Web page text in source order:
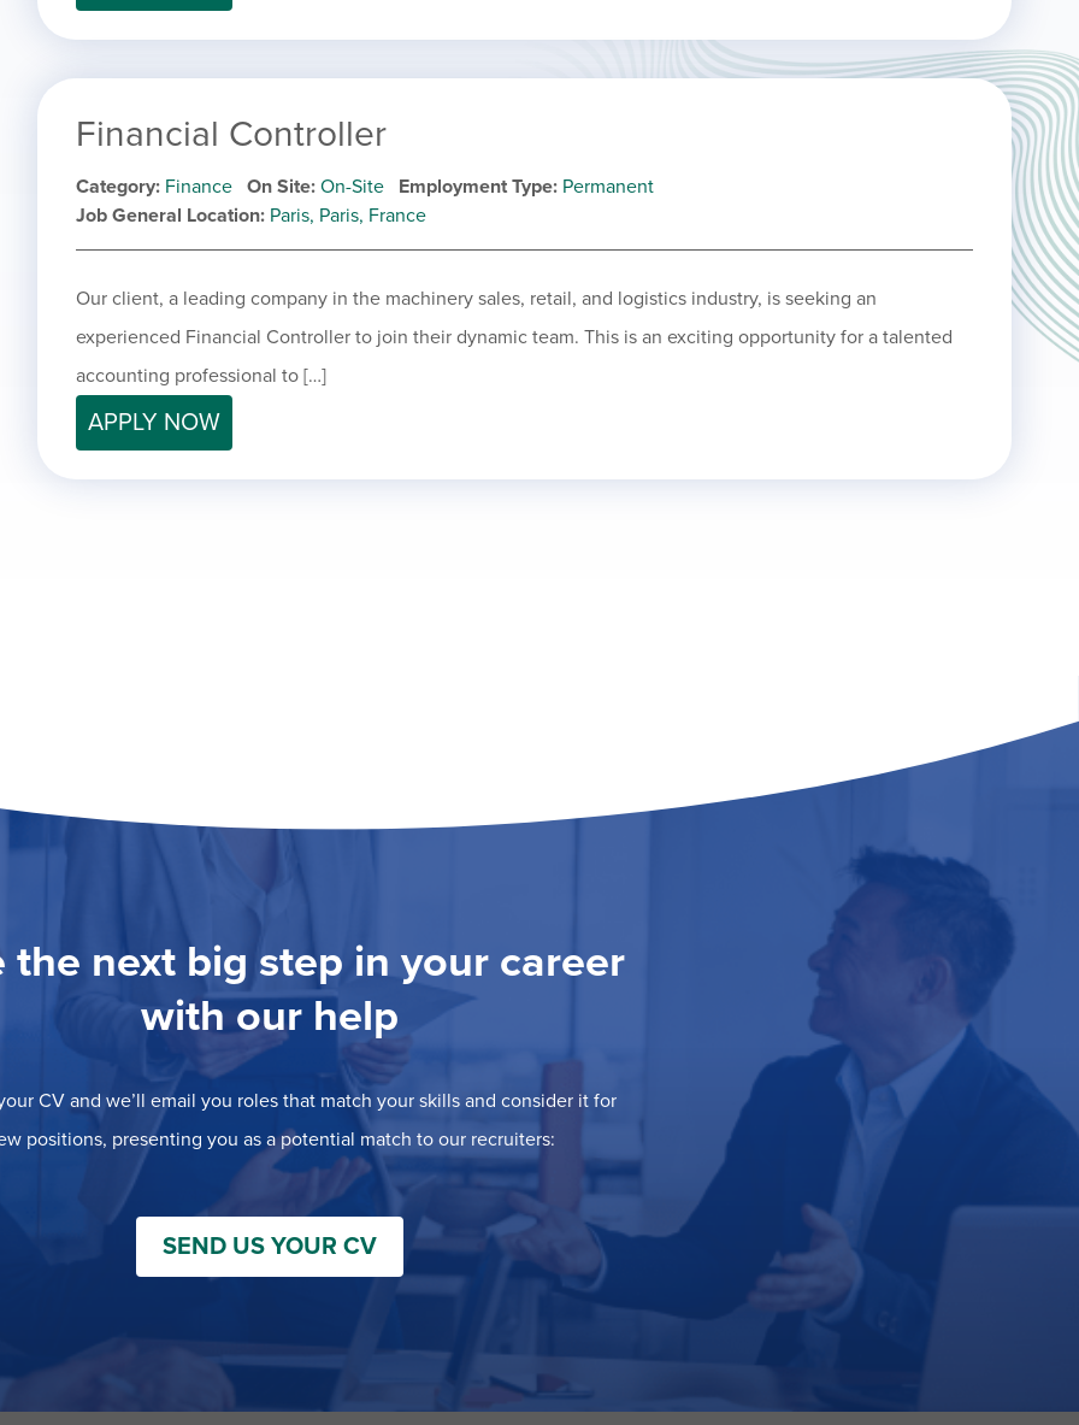
Financial Controller
Category Finance On Site On-Site Employment Type Permanent
Job General Location Paris, Paris, France
Our client, a leading company in the machinery sales, retail, and logistics industry, is seeking an
experienced Financial Controller to join their dynamic team. This is an exciting opportunity for a talented
accounting professional to […]
APPLY NOW
the next big step in your career
with our help
CV and we’ll email you roles that match your skills and consider it for
positions, presenting you as a potential match to our recruiters:
SEND US YOUR CV